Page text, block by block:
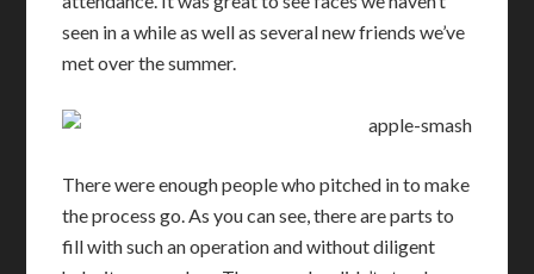
seen in a while as well as several new friends we’ve
met over the summer.
There were enough people who pitched in to make
the process go. As you can see, there are parts to
fill with such an operation and without diligent